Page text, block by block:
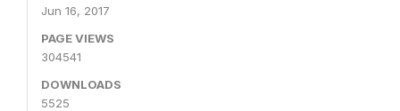
Jun 16, 2017
PAGE VIEWS
304541
DOWNLOADS
5525